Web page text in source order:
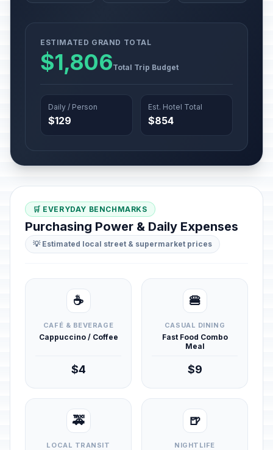
ESTIMATED GRAND TOTAL
$1,806Total Trip Budget
Daily / Person
$129
Est. Hotel Total
$854
🛒 EVERYDAY BENCHMARKS
Purchasing Power & Daily Expenses
💡 Estimated local street & supermarket prices
☕
CAFÉ & BEVERAGE
Cappuccino / Coffee
$4
🍔
CASUAL DINING
Fast Food Combo
Meal
$9
🚕
LOCAL TRANSIT
🍺
NIGHTLIFE